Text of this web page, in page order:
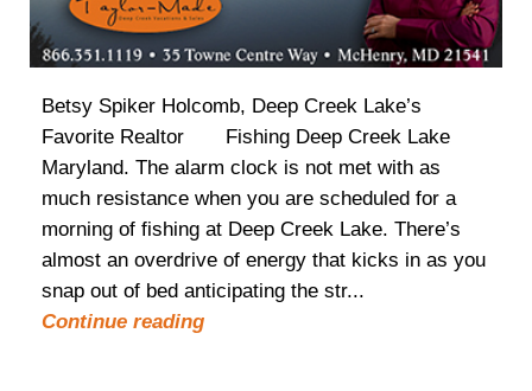
Betsy Spiker Holcomb, Deep Creek Lake’s
Favorite Realtor Fishing Deep Creek Lake
Maryland. The alarm clock is not met with as
much resistance when you are scheduled for a
morning of fishing at Deep Creek Lake. There’s
almost an overdrive of energy that kicks in as you
snap out of bed anticipating the str...
Continue reading